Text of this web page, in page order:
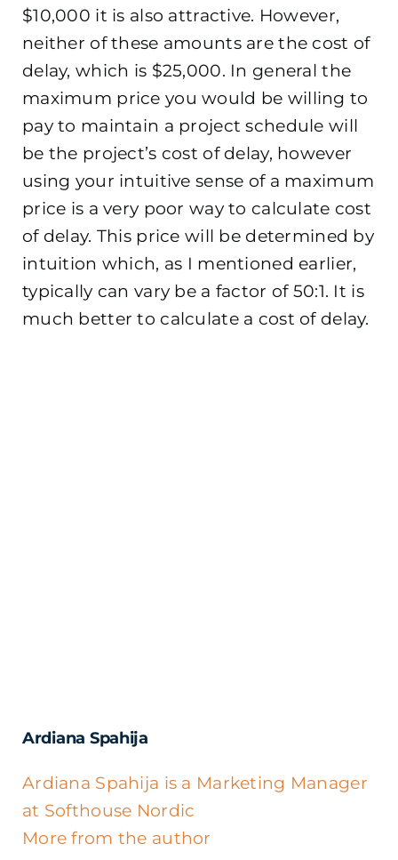
$10,000 it is also attractive. However,
neither of these amounts are the cost of
delay, which is $25,000. In general the
maximum price you would be willing to
pay to maintain a project schedule will
be the project’s cost of delay, however
using your intuitive sense of a maximum
price is a very poor way to calculate cost
of delay. This price will be determined by
intuition which, as I mentioned earlier,
typically can vary be a factor of 50:1. It is
much better to calculate a cost of delay.
Ardiana Spahija
Ardiana Spahija is a Marketing Manager
at Softhouse Nordic
More from the author